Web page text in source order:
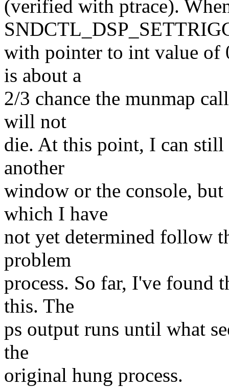
(verified with ptrace).
with pointer to int value of
is about a
2/3 chance the munmap
will not
die. At this point, I can
another
window or the console, but
which I have
not yet determined follow
problem
process. So far, I've found
this. The
ps output runs until what
the
original hung process.